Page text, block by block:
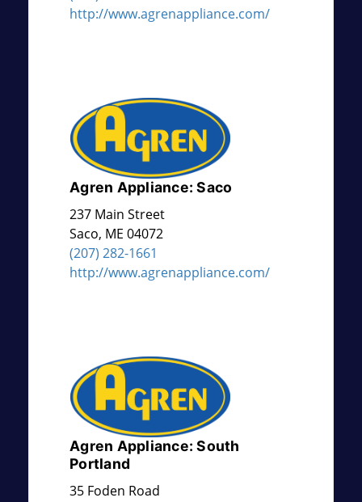
http://www.agrenappliance.com/
Agren Appliance: Saco
237 Main Street
Saco, ME 04072
(207) 282-1661
http://www.agrenappliance.com/
Agren Appliance: South
Portland
35 Foden Road